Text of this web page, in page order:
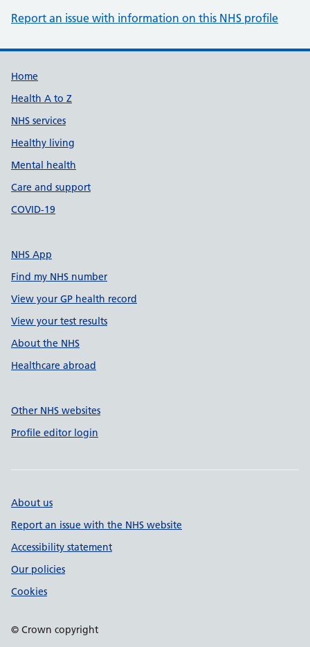
Report an issue with information on this NHS profile
Support links
Home
Health A to Z
NHS services
Healthy living
Mental health
Care and support
COVID-19
NHS App
Find my NHS number
View your GP health record
View your test results
About the NHS
Healthcare abroad
Other NHS websites
Profile editor login
About us
Report an issue with the NHS website
Accessibility statement
Our policies
Cookies
© Crown copyright